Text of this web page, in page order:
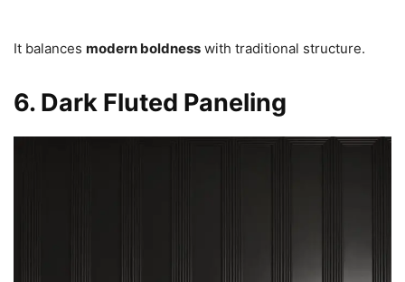
It balances modern boldness with traditional structure.
6. Dark Fluted Paneling